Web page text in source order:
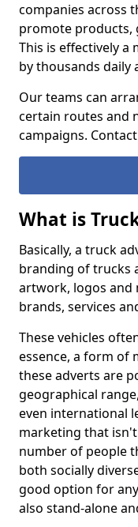
companies across
promote products,
This is effectively a
by thousands daily
Our teams can
certain routes and
campaigns.
What is
Basically, a truck
branding of trucks
artwork, logos and
brands, services
These vehicles
essence, a form of
these adverts are
geographical
even international
marketing that
number of people
both socially
good option for
also stand-alone